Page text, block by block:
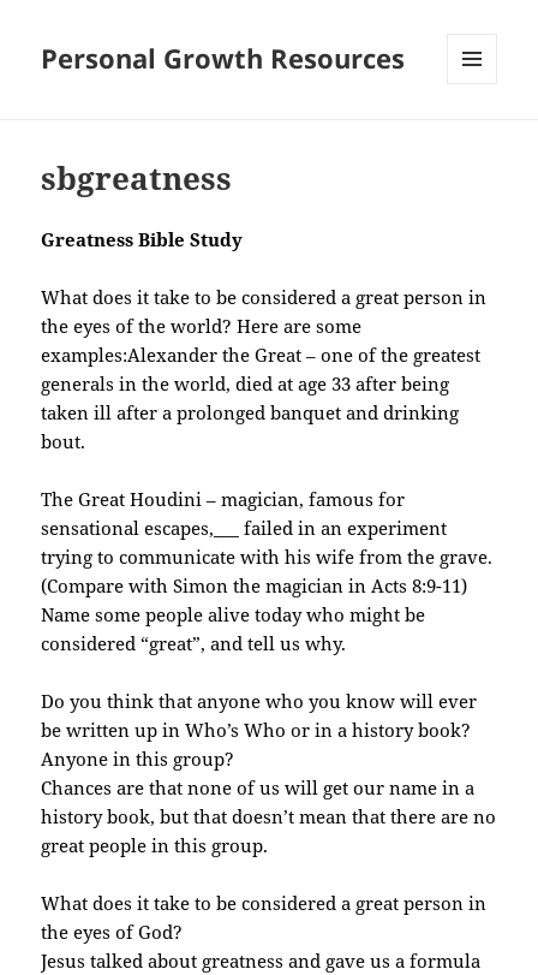
Personal Growth Resources
sbgreatness
Greatness Bible Study
What does it take to be considered a great person in
the eyes of the world? Here are some
examples:Alexander the Great – one of the greatest
generals in the world, died at age 33 after being
taken ill after a prolonged banquet and drinking
bout.
The Great Houdini – magician, famous for
sensational escapes,___ failed in an experiment
trying to communicate with his wife from the grave.
(Compare with Simon the magician in Acts 8:9-11)
Name some people alive today who might be
considered “great”, and tell us why.
Do you think that anyone who you know will ever
be written up in Who’s Who or in a history book?
Anyone in this group?
Chances are that none of us will get our name in a
history book, but that doesn’t mean that there are no
great people in this group.
What does it take to be considered a great person in
the eyes of God?
Jesus talked about greatness and gave us a formula